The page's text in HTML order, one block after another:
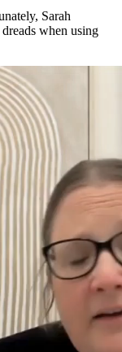
Sarah
when using